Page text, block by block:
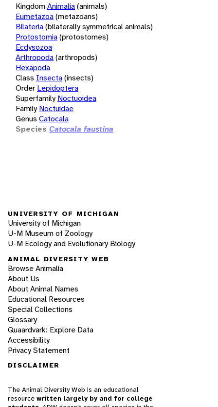
KingdomAnimalia(animals)
Eumetazoa(metazoans)
Bilateria(bilaterally symmetrical animals)
Protostomia(protostomes)
Ecdysozoa
Arthropoda(arthropods)
Hexapoda
Class Insecta(insects)
Order Lepidoptera
Superfamily Noctuoidea
Family Noctuidae
Genus Catocala
Species Catocala faustina
UNIVERSITY OF MICHIGAN
University of Michigan
U-M Museum of Zoology
U-M Ecology and Evolutionary Biology
ANIMAL DIVERSITY WEB
Browse Animalia
About Us
About Animal Names
Educational Resources
Special Collections
Glossary
Quaardvark: Explore Data
Accessibility
Privacy Statement
DISCLAIMER
The Animal Diversity Web is an educational
resource written largely by and for college